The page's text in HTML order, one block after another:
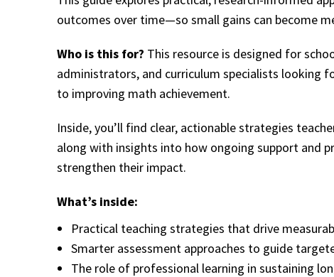
outcomes over time—so small gains can become
Who is this for? This resource is designed for
administrators, and curriculum specialists looking
to improving math achievement.
Inside, you’ll find clear, actionable strategies
along with insights into how ongoing support and
strengthen their impact.
What’s inside:
Practical teaching strategies that drive
Smarter assessment approaches to guide
The role of professional learning in sustaining